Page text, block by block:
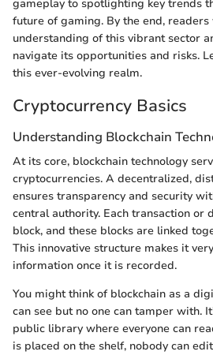
gameplay to spotlighting key trends
future of gaming. By the end, readers
understanding of this vibrant sector
navigate its opportunities and risks.
this ever-evolving realm.
Cryptocurrency Basics
Understanding Blockchain
At its core, blockchain technology
cryptocurrencies. A decentralized,
ensures transparency and security
central authority. Each transaction or
block, and these blocks are linked
This innovative structure makes it
information once it is recorded.
You might think of blockchain as a
can see but no one can tamper with.
public library where everyone can
is placed on the shelf, nobody can